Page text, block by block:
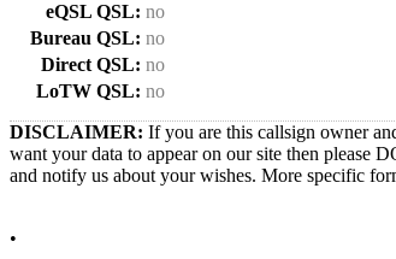
eQSL QSL: no
Bureau QSL: no
Direct QSL: no
LoTW QSL: no
DISCLAIMER: If you are this callsign owner
want your data to appear on our site then please
and notify us about your wishes. More specific
•